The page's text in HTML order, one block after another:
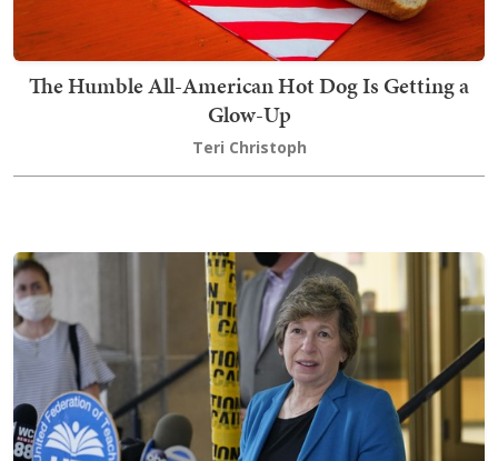
The Humble All-American Hot Dog Is Getting a
Glow-Up
Teri Christoph